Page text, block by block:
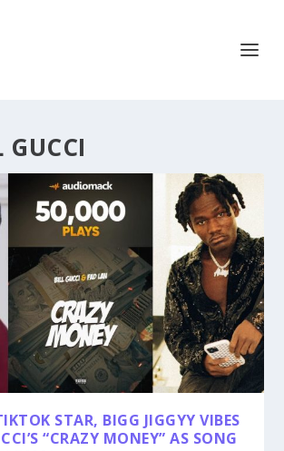
GUCCI
STAR, BIGG JIGGYY VIBES
“CRAZY MONEY” AS SONG